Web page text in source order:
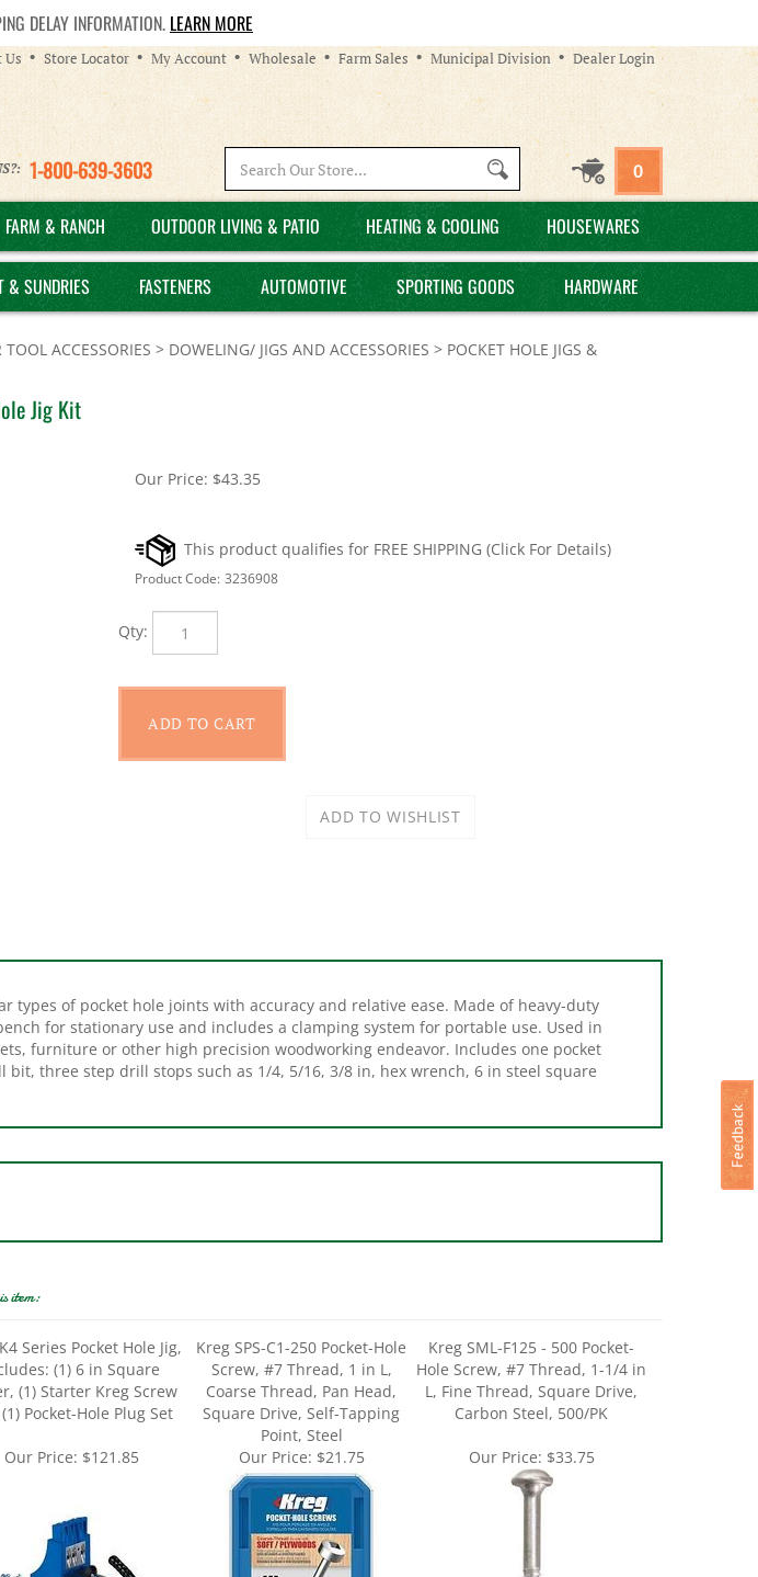
DELAY INFORMATION. LEARN MORE
Us Store Locator My Account Wholesale Farm Sales Municipal Division Dealer Login
1-800-639-3603
site:
0
FARM & RANCH OUTDOOR LIVING & PATIO HEATING & COOLING HOUSEWARES
& SUNDRIES FASTENERS AUTOMOTIVE SPORTING GOODS HARDWARE
TOOL ACCESSORIES > DOWELING/ JIGS AND ACCESSORIES > POCKET HOLE JIGS &
Jig Kit
Our Price: $43.35
Product Code: 3236908
for stationary use and includes a clamping system for portable use. Used in
furniture or other high precision woodworking endeavor. Includes one pocket
three step drill stops such as 1/4, 5/16, 3/8 in, hex wrench, 6 in steel square
(1) 6 in Square
(1) Starter Kreg Screw
Pocket-Hole Plug Set
Screw, #7 Thread, 1 in L,
Coarse Thread, Pan Head,
Square Drive, Self-Tapping
Point, Steel
Hole Screw, #7 Thread, 1-1/4 in
L, Fine Thread, Square Drive,
Carbon Steel, 500/PK
Our Price: $121.85 Our Price:$21.75 Our Price:$33.75